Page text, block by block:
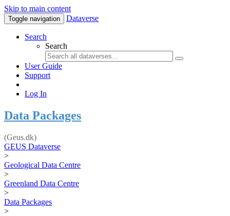
Skip to main content
Toggle navigation Dataverse
Search
Search
User Guide
Support
Log In
Data Packages
(Geus.dk)
GEUS Dataverse
>
Geological Data Centre
>
Greenland Data Centre
>
Data Packages
>